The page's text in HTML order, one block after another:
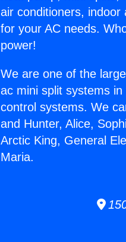
air conditioners,
for your AC needs.
power!
We are one of the
ac mini split systems
control systems. We
and Hunter, Alice,
Arctic King, General
Maria.